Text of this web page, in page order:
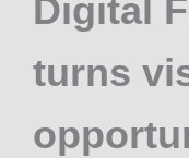
Digital
turns